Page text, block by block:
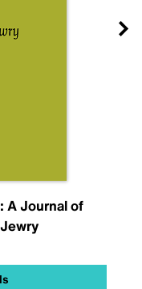
A Journal of